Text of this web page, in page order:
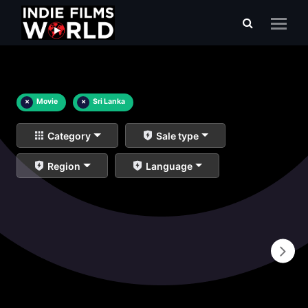
× Movie × Sri Lanka
Category Sale type
Region Language